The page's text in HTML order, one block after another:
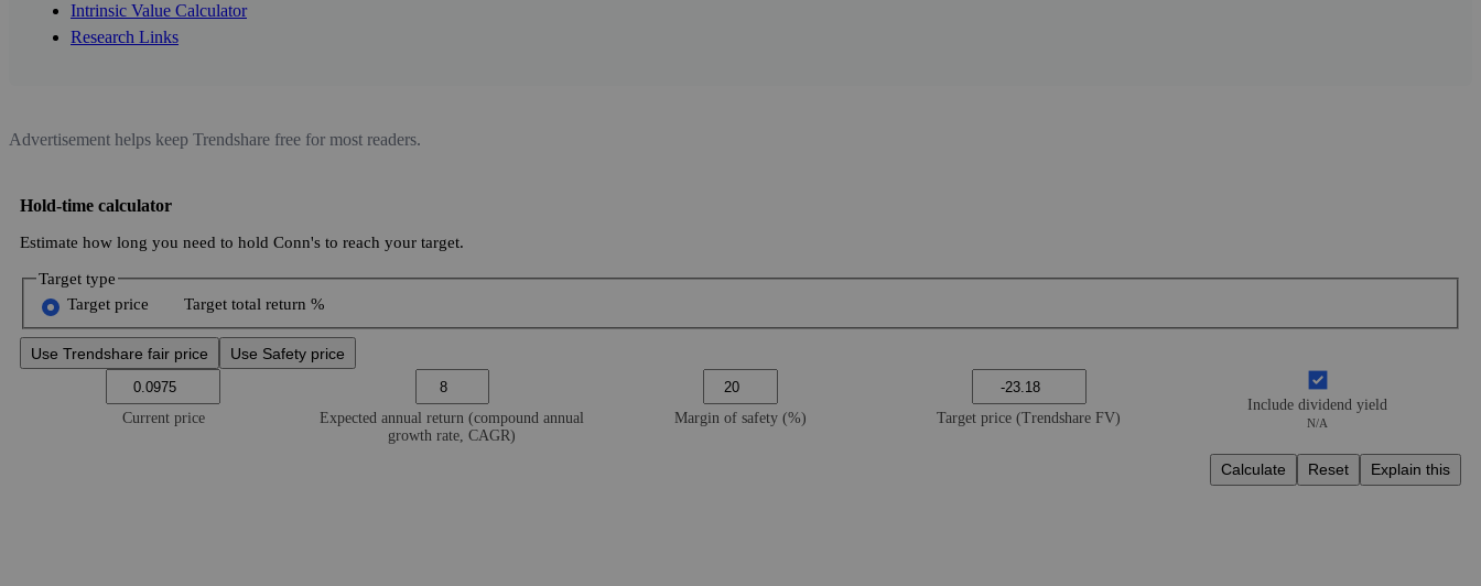
Intrinsic Value Calculator
Research Links
Advertisement helps keep Trendshare free for most readers.
Hold-time calculator
Estimate how long you need to hold Conn's to reach your target.
Target type
Target price
Target total return %
Use Trendshare fair price Use Safety price
Current price
Expected annual return (compound annual
growth rate, CAGR)
Margin of safety (%) Target price (Trendshare FV)
Include dividend yield
N/A
Calculate Reset Explain this